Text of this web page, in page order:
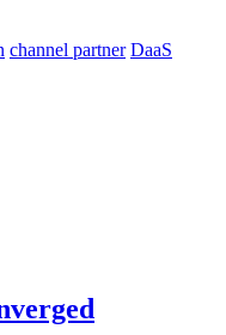
channel partner DaaS